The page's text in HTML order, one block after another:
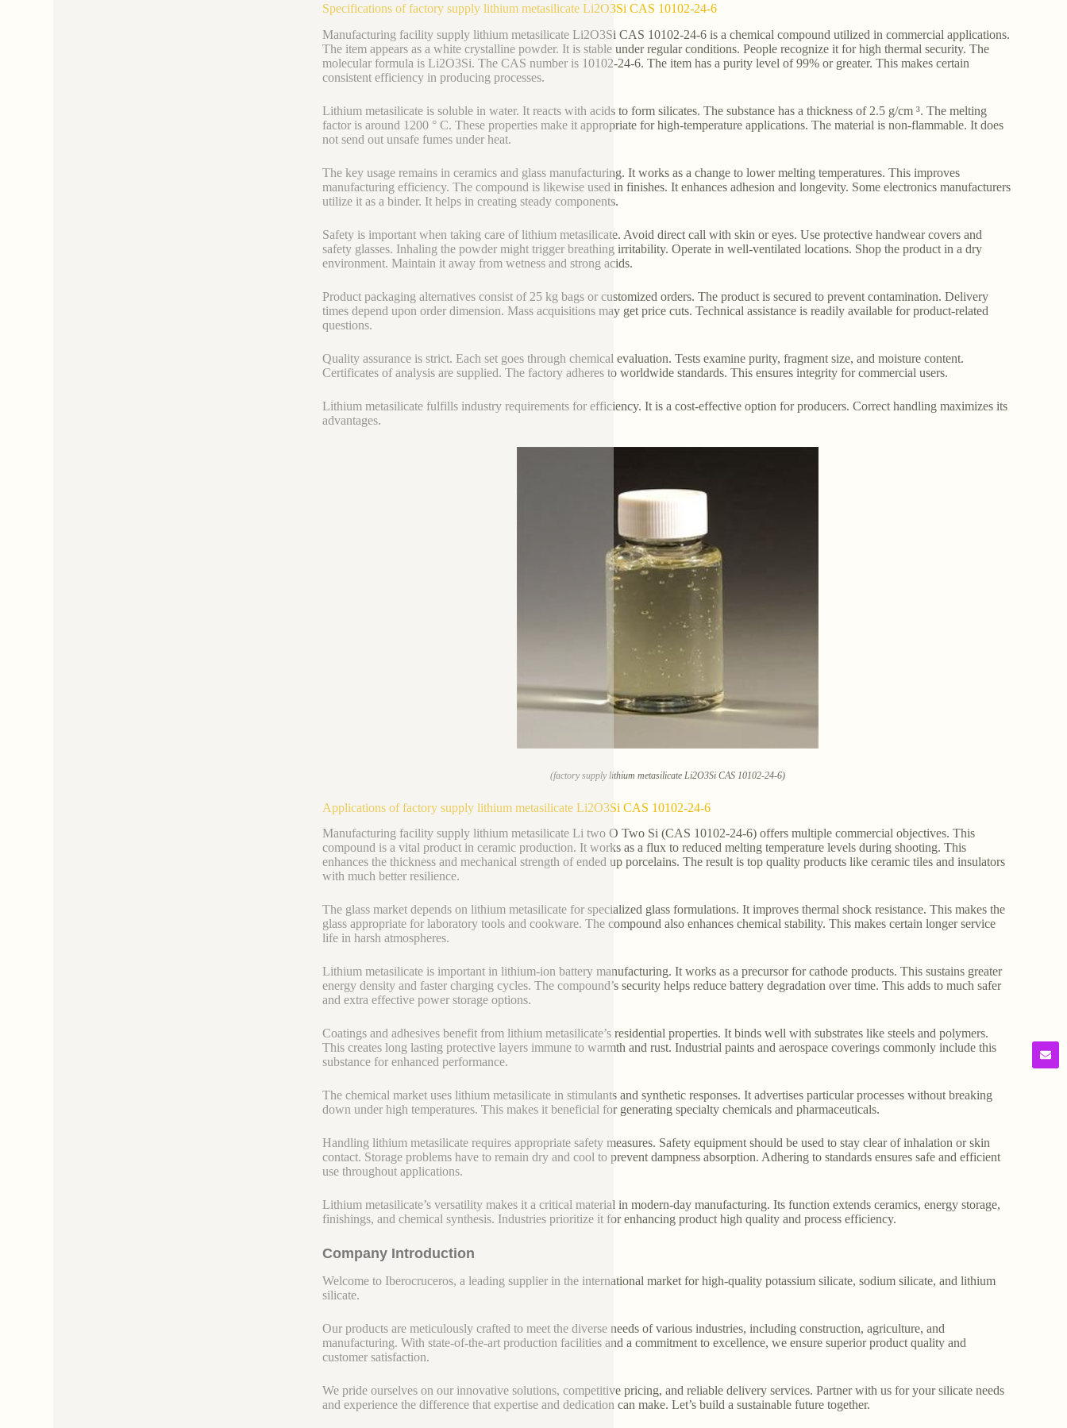
Specifications of factory supply lithium metasilicate Li2O3Si CAS 10102-24-6
Manufacturing facility supply lithium metasilicate Li2O3Si CAS 10102-24-6 is a chemical compound utilized in commercial applications.
The item appears as a white crystalline powder. It is stable under regular conditions. People recognize it for high thermal security. The
molecular formula is Li2O3Si. The CAS number is 10102-24-6. The item has a purity level of 99% or greater. This makes certain
consistent efficiency in producing processes.
Lithium metasilicate is soluble in water. It reacts with acids to form silicates. The substance has a thickness of 2.5 g/cm ³. The melting
factor is around 1200 ° C. These properties make it appropriate for high-temperature applications. The material is non-flammable. It does
not send out unsafe fumes under heat.
The key usage remains in ceramics and glass manufacturing. It works as a change to lower melting temperatures. This improves
manufacturing efficiency. The compound is likewise used in finishes. It enhances adhesion and longevity. Some electronics manufacturers
utilize it as a binder. It helps in creating steady components.
Safety is important when taking care of lithium metasilicate. Avoid direct call with skin or eyes. Use protective handwear covers and
safety glasses. Inhaling the powder might trigger breathing irritability. Operate in well-ventilated locations. Shop the product in a dry
environment. Maintain it away from wetness and strong acids.
Product packaging alternatives consist of 25 kg bags or customized orders. The product is secured to prevent contamination. Delivery
times depend upon order dimension. Mass acquisitions may get price cuts. Technical assistance is readily available for product-related
questions.
Quality assurance is strict. Each set goes through chemical evaluation. Tests examine purity, fragment size, and moisture content.
Certificates of analysis are supplied. The factory adheres to worldwide standards. This ensures integrity for commercial users.
Lithium metasilicate fulfills industry requirements for efficiency. It is a cost-effective option for producers. Correct handling maximizes its
advantages.
(factory supply lithium metasilicate Li2O3Si CAS 10102-24-6)
Applications of factory supply lithium metasilicate Li2O3Si CAS 10102-24-6
Manufacturing facility supply lithium metasilicate Li two O Two Si (CAS 10102-24-6) offers multiple commercial objectives. This
compound is a vital product in ceramic production. It works as a flux to reduced melting temperature levels during shooting. This
enhances the thickness and mechanical strength of ended up porcelains. The result is top quality products like ceramic tiles and insulators
with much better resilience.
The glass market depends on lithium metasilicate for specialized glass formulations. It improves thermal shock resistance. This makes the
glass appropriate for laboratory tools and cookware. The compound also enhances chemical stability. This makes certain longer service
life in harsh atmospheres.
Lithium metasilicate is important in lithium-ion battery manufacturing. It works as a precursor for cathode products. This sustains greater
energy density and faster charging cycles. The compound’s security helps reduce battery degradation over time. This adds to much safer
and extra effective power storage options.
Coatings and adhesives benefit from lithium metasilicate’s residential properties. It binds well with substrates like steels and polymers.
This creates long lasting protective layers immune to warmth and rust. Industrial paints and aerospace coverings commonly include this
substance for enhanced performance.
The chemical market uses lithium metasilicate in stimulants and synthetic responses. It advertises particular processes without breaking
down under high temperatures. This makes it beneficial for generating specialty chemicals and pharmaceuticals.
Handling lithium metasilicate requires appropriate safety measures. Safety equipment should be used to stay clear of inhalation or skin
contact. Storage problems have to remain dry and cool to prevent dampness absorption. Adhering to standards ensures safe and efficient
use throughout applications.
Lithium metasilicate’s versatility makes it a critical material in modern-day manufacturing. Its function extends ceramics, energy storage,
finishings, and chemical synthesis. Industries prioritize it for enhancing product high quality and process efficiency.
Company Introduction
Welcome to Iberocruceros, a leading supplier in the international market for high-quality potassium silicate, sodium silicate, and lithium
silicate.
Our products are meticulously crafted to meet the diverse needs of various industries, including construction, agriculture, and
manufacturing. With state-of-the-art production facilities and a commitment to excellence, we ensure superior product quality and
customer satisfaction.
We pride ourselves on our innovative solutions, competitive pricing, and reliable delivery services. Partner with us for your silicate needs
and experience the difference that expertise and dedication can make. Let’s build a sustainable future together.